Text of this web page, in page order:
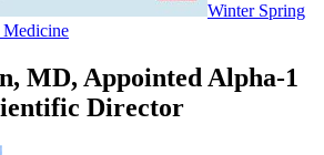
Winter Spring
MD, Appointed Alpha-1
Director